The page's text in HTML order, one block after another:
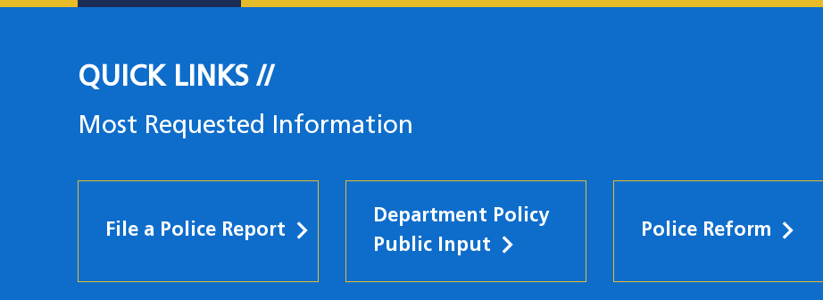
QUICK LINKS
Most Requested Information
File a Police Report
Department Policy
Public Input
Police Reform